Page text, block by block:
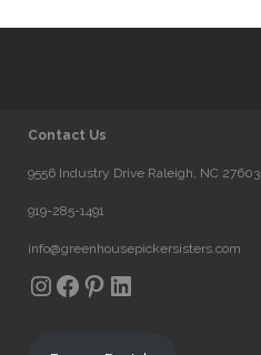
Contact Us
9556 Industry Drive Raleigh, NC 27603
919-285-1491
info@greenhousepickersisters.com
Instagram
Facebook
Pinterest
LinkedIn